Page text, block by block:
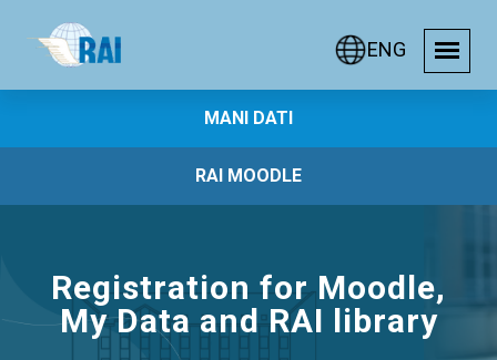
ENG
MANI DATI
RAI MOODLE
Registration for Moodle,
My Data and RAI library